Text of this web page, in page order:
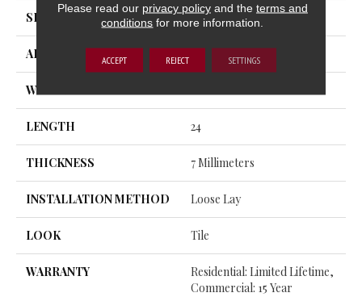
SHAPE Plank
APPLICATION Residential, Commercial
WIDTH
LENGTH 24
THICKNESS 7 Millimeters
INSTALLATION METHOD Loose Lay
LOOK Tile
WARRANTY
Residential: Limited Lifetime,
Commercial: 15 Year
Please read our privacy policyand the terms and
conditions for more information.
ACCEPT REJECT SETTINGS